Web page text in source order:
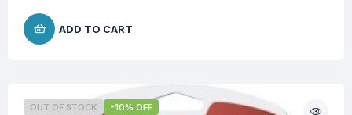
ADD TO CART
OUT OF STOCK -10% OFF